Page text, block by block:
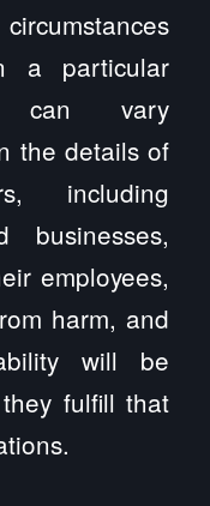
a particular
can vary
the details of
including
businesses,
employees,
harm, and
will be
fulfill that